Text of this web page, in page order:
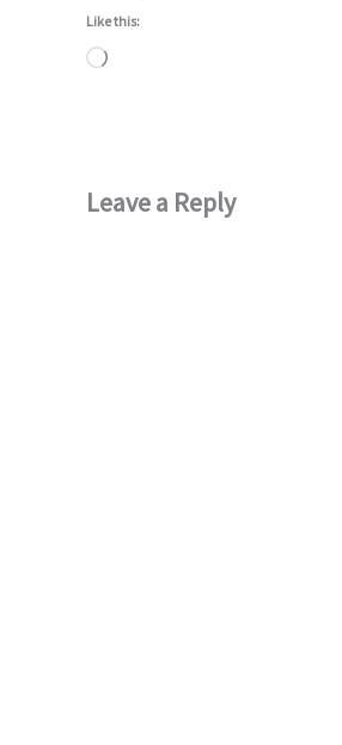
Like this:
Loading…
Leave a Reply